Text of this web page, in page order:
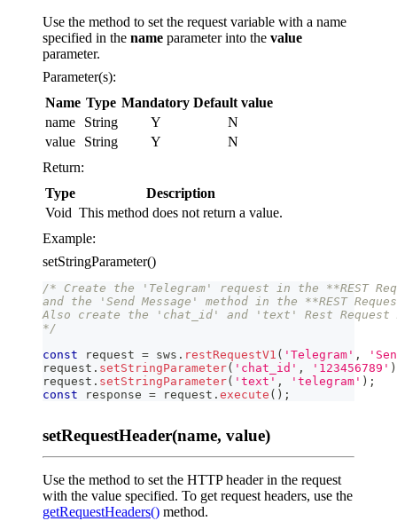
Use the method to set the request variable with a name
specified in the name parameter into the value
parameter.
Parameter(s):
Name Type Mandatory Default value
name
String Y
N
value
String Y
N
Return:
Type
Description
Void This method does not return a value.
Example:
setStringParameter()
/* Create the 'Telegram' request in the **REST
and the 'Send Message' method in the **REST
Also create the 'chat_id' and 'text' Rest Request
*/
const request = sws . restRequestV1 ( 'Telegram' ,
request . setStringParameter( 'chat_id' , '123456789' )
request . setStringParameter( 'text' , 'telegram' ) ;
const response = request . execute ( ) ;
setRequestHeader(name, value)
Use the method to set the HTTP header in the request
with the value specified. To get request headers, use the
getRequestHeaders() method.